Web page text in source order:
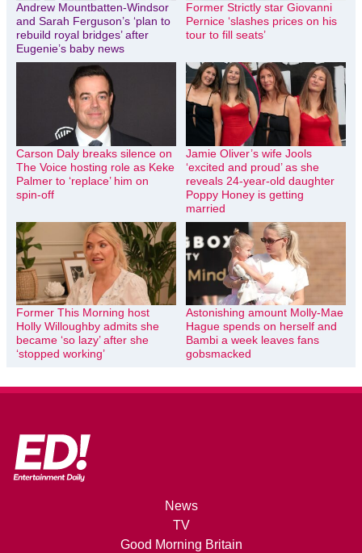
Andrew Mountbatten-Windsor
and Sarah Ferguson’s ‘plan to
rebuild royal bridges’ after
Eugenie’s baby news
Former Strictly star Giovanni
Pernice ‘slashes prices on his
tour to fill seats’
Carson Daly breaks silence on
The Voice hosting role as Keke
Palmer to ‘replace’ him on
spin-off
Jamie Oliver’s wife Jools
‘excited and proud’ as she
reveals 24-year-old daughter
Poppy Honey is getting
married
Former This Morning host
Holly Willoughby admits she
became ‘so lazy’ after she
‘stopped working’
Astonishing amount Molly-Mae
Hague spends on herself and
Bambi a week leaves fans
gobsmacked
News
TV
Good Morning Britain